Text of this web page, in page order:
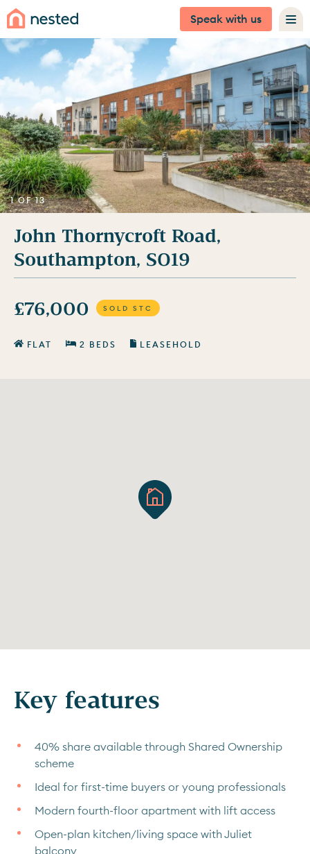
Speak with us
1 OF 13
John Thornycroft Road,
Southampton, SO19
£76,000 SOLD STC
FLAT 2 BEDS LEASEHOLD
Key features
40% share available through Shared Ownership
scheme
Ideal for first-time buyers or young professionals
Modern fourth-floor apartment with lift access
Open-plan kitchen/living space with Juliet
balcony